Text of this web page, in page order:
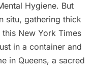
Hygiene. But
situ, gathering thick
this New York Times
in a container and
in Queens, a sacred